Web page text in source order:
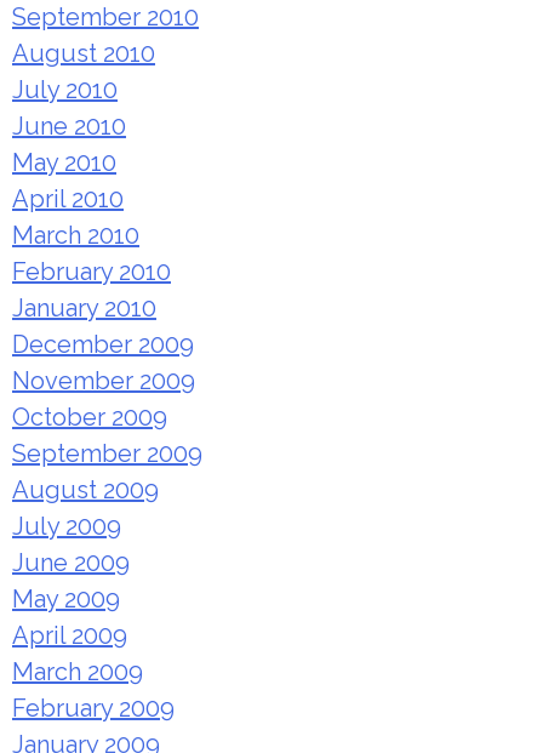
September 2010
August 2010
July 2010
June 2010
May 2010
April 2010
March 2010
February 2010
January 2010
December 2009
November 2009
October 2009
September 2009
August 2009
July 2009
June 2009
May 2009
April 2009
March 2009
February 2009
January 2009